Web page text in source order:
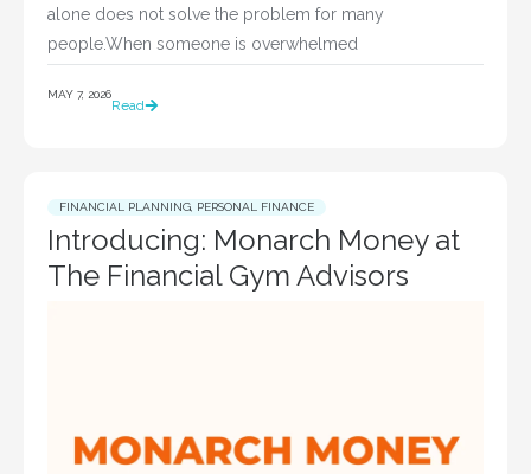
alone does not solve the problem for many
people.When someone is overwhelmed
MAY 7, 2026
Read
FINANCIAL PLANNING PERSONAL FINANCE
Introducing: Monarch Money at
The Financial Gym Advisors